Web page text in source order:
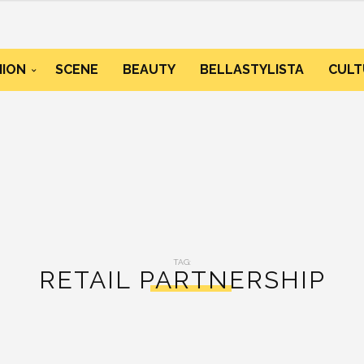
SCENE BEAUTY BELLASTYLISTA
TAG:
RETAIL PARTNERSHIP